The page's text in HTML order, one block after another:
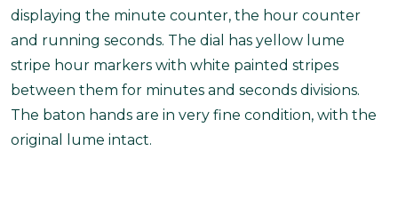
displaying the minute counter, the hour counter
and running seconds. The dial has yellow lume
stripe hour markers with white painted stripes
between them for minutes and seconds divisions.
The baton hands are in very fine condition, with the
original lume intact.